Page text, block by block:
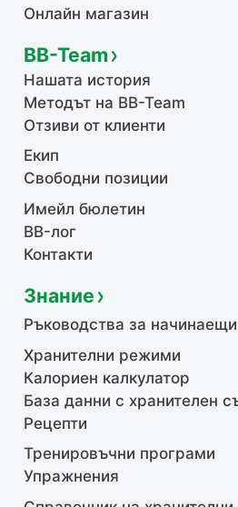
Онлайн магазин
BB-Team
Нашата история
Методът на BB-Team
Отзиви от клиенти
Екип
Свободни позиции
Имейл бюлетин
BB-лог
Контакти
Знание
Ръководства за начинаещи
Хранителни режими
Калориен калкулатор
База данни с хранителен
Рецепти
Тренировъчни програми
Упражнения